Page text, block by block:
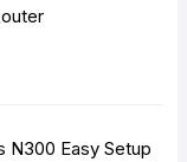
N300 Easy Setup